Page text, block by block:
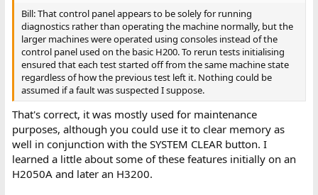
Bill: That control panel appears to be solely for running
diagnostics rather than operating the machine normally, but the
larger machines were operated using consoles instead of the
control panel used on the basic H200. To rerun tests initialising
ensured that each test started off from the same machine state
regardless of how the previous test left it. Nothing could be
assumed if a fault was suspected I suppose.
That's correct, it was mostly used for maintenance
purposes, although you could use it to clear memory as
well in conjunction with the SYSTEM CLEAR button. I
learned a little about some of these features initially on an
H2050A and later an H3200.